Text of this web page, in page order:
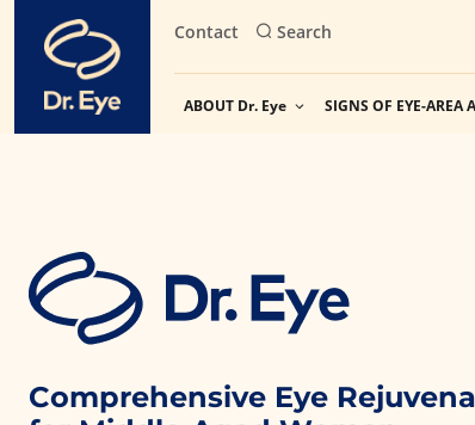
content
Contact Search
ABOUT Dr. Eye SIGNS OF EYE-AREA
Comprehensive Eye